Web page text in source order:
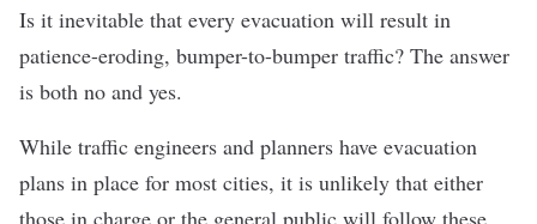
Is it inevitable that every evacuation will result in
patience-eroding, bumper-to-bumper traffic? The answer
is both no and yes.
While traffic engineers and planners have evacuation
plans in place for most cities, it is unlikely that either
those in charge or the general public will follow these